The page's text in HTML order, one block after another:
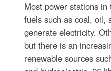
Most power stations
fuels such as coal, oil,
generate electricity.
but there is an
renewable sources